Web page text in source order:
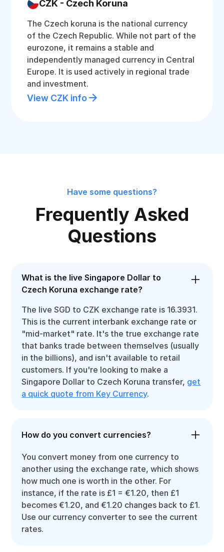
CZK - Czech Koruna
The Czech koruna is the national currency
of the Czech Republic. While not part of the
eurozone, it remains a stable and
independently managed currency in Central
Europe. It is used actively in regional trade
and investment.
View CZK info
Have some questions?
Frequently Asked
Questions
What is the live Singapore Dollar to
Czech Koruna exchange rate?
The live SGD to CZK exchange rate is 16.3931.
This is the current interbank exchange rate or
"mid-market" rate. It's the true exchange rate
that banks trade between themselves (usually
in the billions), and isn't available to retail
customers. If you're looking to make a
Singapore Dollar to Czech Koruna transfer, get
a quick quote from Key Currency.
How do you convert currencies?
You convert money from one currency to
another using the exchange rate, which shows
how much one is worth in the other. For
instance, if the rate is £1 = €1.20, then £1
becomes €1.20, and €1.20 changes back to £1.
Use our currency converter to see the current
rates.